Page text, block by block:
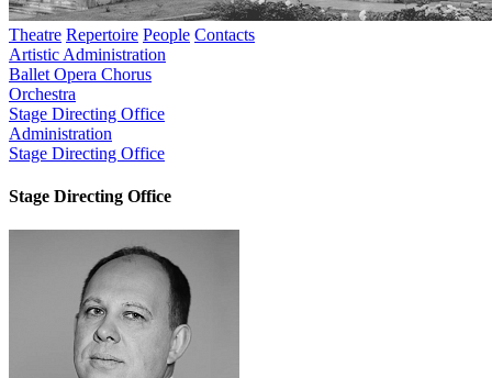
Theatre Repertoire People Contacts
Artistic Administration
Ballet Opera Chorus
Orchestra
Stage Directing Office
Administration
Stage Directing Office
Stage Directing Office